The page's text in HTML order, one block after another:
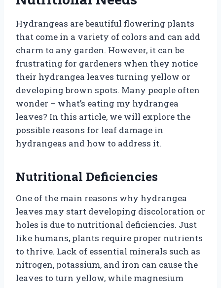
Hydrangeas are beautiful flowering plants
that come in a variety of colors and can add
charm to any garden. However, it can be
frustrating for gardeners when they notice
their hydrangea leaves turning yellow or
developing brown spots. Many people often
wonder – what’s eating my hydrangea
leaves? In this article, we will explore the
possible reasons for leaf damage in
hydrangeas and how to address it.
Nutritional Deficiencies
One of the main reasons why hydrangea
leaves may start developing discoloration or
holes is due to nutritional deficiencies. Just
like humans, plants require proper nutrients
to thrive. Lack of essential minerals such as
nitrogen, potassium, and iron can cause the
leaves to turn yellow, while magnesium